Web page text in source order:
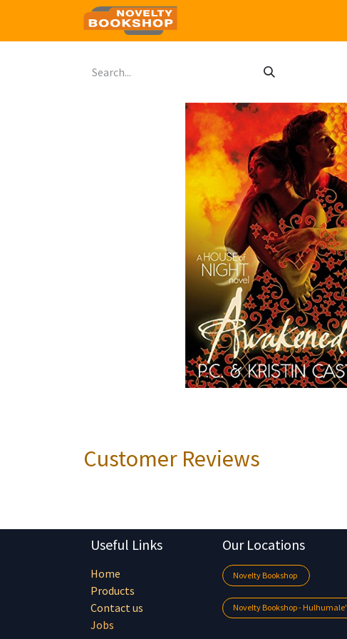
Customer Reviews
Useful Links
Home
Products
Contact us
Jobs
Our Locations
Novelty Bookshop
Novelty Bookshop - Hulhumale'